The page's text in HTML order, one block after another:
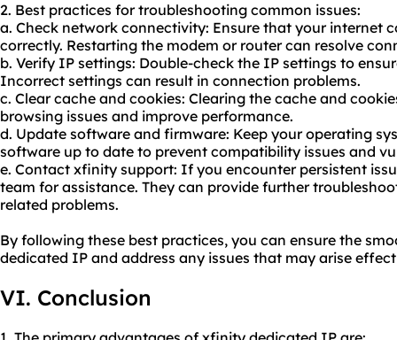
2. Best practices for troubleshooting common issues:
a. Check network connectivity: Ensure that your internet
correctly. Restarting the modem or router can resolve
b. Verify IP settings: Double-check the IP settings to
Incorrect settings can result in connection problems.
c. Clear cache and cookies: Clearing the cache and
browsing issues and improve performance.
d. Update software and firmware: Keep your operating
software up to date to prevent compatibility issues and
e. Contact xfinity support: If you encounter persistent
team for assistance. They can provide further
related problems.
By following these best practices, you can ensure the
dedicated IP and address any issues that may arise
VI. Conclusion